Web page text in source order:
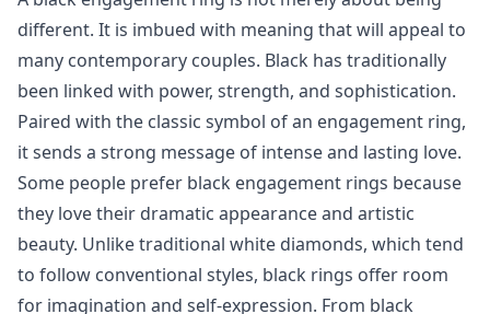
different. It is imbued with meaning that will appeal to
many contemporary couples. Black has traditionally
been linked with power, strength, and sophistication.
Paired with the classic symbol of an engagement ring,
it sends a strong message of intense and lasting love.
Some people prefer black engagement rings because
they love their dramatic appearance and artistic
beauty. Unlike traditional white diamonds, which tend
to follow conventional styles, black rings offer room
for imagination and self-expression. From black